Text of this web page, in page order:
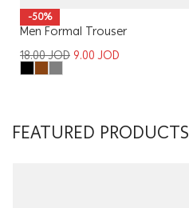
-50%
Men Formal Trouser
18.00JOD 9.00JOD
FEATURED PRODUCTS